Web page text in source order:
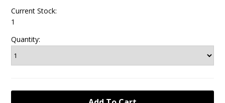
Current Stock:
1
Quantity: